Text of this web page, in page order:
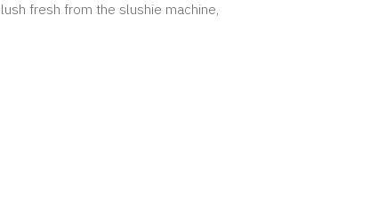
fresh from the slushie machine,